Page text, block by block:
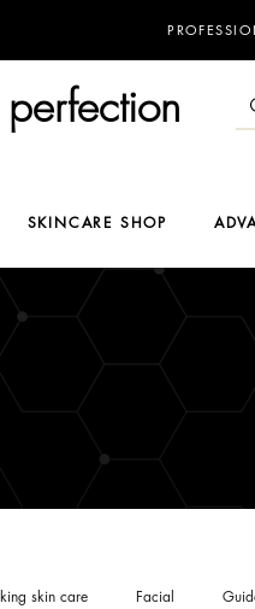
SKINCARE SHOP
skin care Facial